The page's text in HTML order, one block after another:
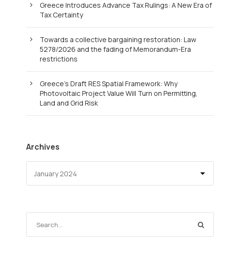
Greece Introduces Advance Tax Rulings: A New Era of
Tax Certainty
Towards a collective bargaining restoration: Law
5278/2026 and the fading of Memorandum-Era
restrictions
Greece’s Draft RES Spatial Framework: Why
Photovoltaic Project Value Will Turn on Permitting,
Land and Grid Risk
Archives